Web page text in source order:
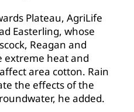
Plateau, AgriLife
Easterling, whose
Reagan and
extreme heat and
area cotton. Rain
the effects of the
he added.